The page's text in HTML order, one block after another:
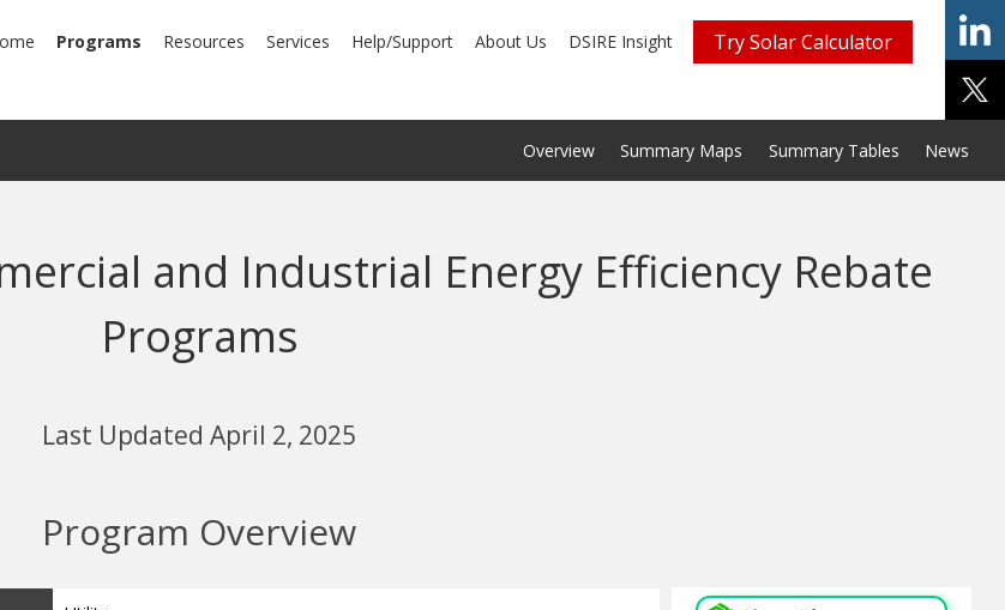
Programs Resources Services Help/Support About Us DSIRE Insight Try Solar Calculator
Overview Summary Maps Summary Tables News
and Industrial Energy Efficiency Rebate
Programs
Last Updated April 2, 2025
Program Overview